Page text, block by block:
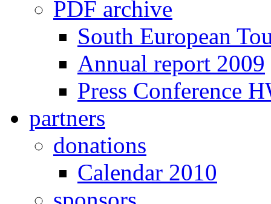
PDF archive
South European
Annual report 2009
Press Conference
partners
donations
Calendar 2010